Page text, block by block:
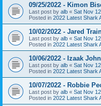
09/25/2022 - Kimon
Last post by alb « Sat Nov
Posted in 2022 Latest Shark
10/02/2022 - Jared
Last post by alb « Sat Nov
Posted in 2022 Latest Shark
10/06/2022 - Izaak
Last post by alb « Sat Nov
Posted in 2022 Latest Shark
10/07/2022 - Robbie
Last post by alb « Sat Nov
Posted in 2022 Latest Shark